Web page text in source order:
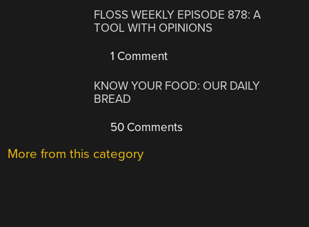
FLOSS WEEKLY EPISODE 878: A
TOOL WITH OPINIONS
1 Comment
KNOW YOUR FOOD: OUR DAILY
BREAD
50 Comments
More from this category